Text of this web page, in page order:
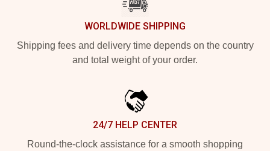
WORLDWIDE SHIPPING
Shipping fees and delivery time depends on the country
and total weight of your order.
24/7 HELP CENTER
Round-the-clock assistance for a smooth shopping